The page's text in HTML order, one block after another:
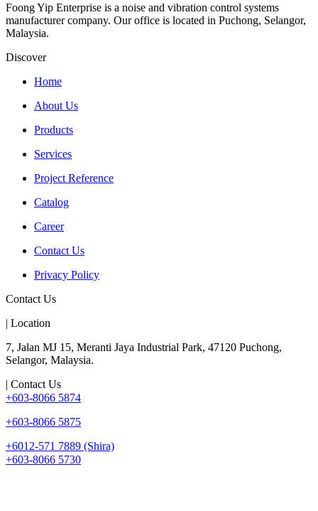
Foong Yip Enterprise is a noise and vibration control systems
manufacturer company. Our office is located in Puchong, Selangor,
Malaysia.
Discover
Home
About Us
Products
Services
Project Reference
Catalog
Career
Contact Us
Privacy Policy
Contact Us
| Location
7, Jalan MJ 15, Meranti Jaya Industrial Park, 47120 Puchong,
Selangor, Malaysia.
| Contact Us
+603-8066 5874
+603-8066 5875
+6012-571 7889 (Shira)
+603-8066 5730